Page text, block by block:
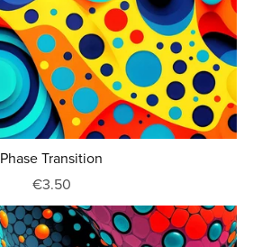
Phase Transition
€3.50